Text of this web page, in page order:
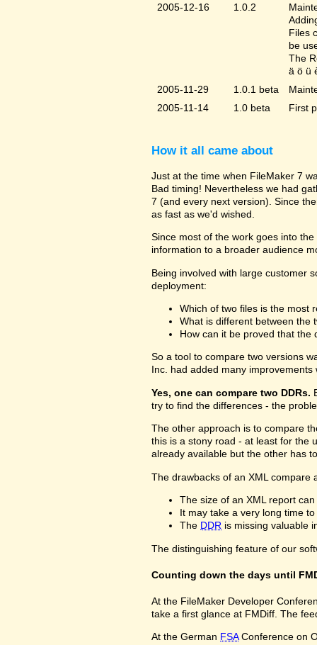
2005-12-16
1.0.2
Files
be
The
ä ö ü
2005-11-29
1.0.1 beta
2005-11-14
1.0 beta First
How it all came about
Just at the time when FileMaker 7
Bad timing! Nevertheless we had
7 (and every next version). Since
as fast as we'd wished.
Since most of the work goes into
information to a broader audience
Being involved with large customer
deployment:
Which of two files is the most
What is different between the
How can it be proved that the
So a tool to compare two versions
Inc. had added many
Yes, one can compare two DDRs.
try to find the differences - the
The other approach is to compare
this is a stony road - at least for the
already available but the other has
The drawbacks of an XML compare
The size of an XML report
It may take a very long time
The DDR is missing valuable
The distinguishing feature of our
Counting down the days until
At the FileMaker Developer
take a first glance at FMDiff. The
At the German FSAConference on